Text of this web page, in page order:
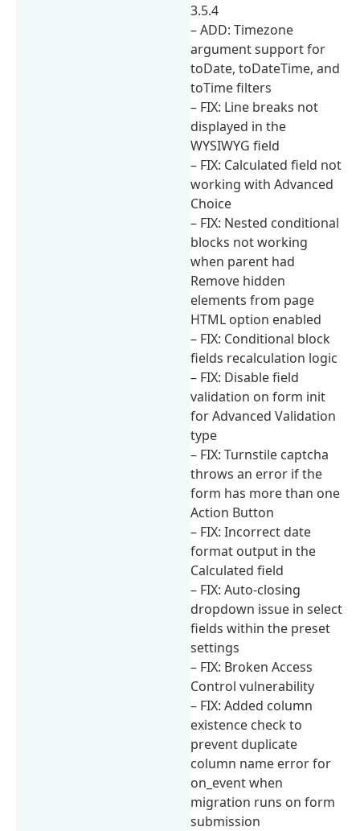
3.5.4
– ADD: Timezone
argument support for
toDate, toDateTime, and
toTime filters
– FIX: Line breaks not
displayed in the
WYSIWYG field
– FIX: Calculated field not
working with Advanced
Choice
– FIX: Nested conditional
blocks not working
when parent had
Remove hidden
elements from page
HTML option enabled
– FIX: Conditional block
fields recalculation logic
– FIX: Disable field
validation on form init
for Advanced Validation
type
– FIX: Turnstile captcha
throws an error if the
form has more than one
Action Button
– FIX: Incorrect date
format output in the
Calculated field
– FIX: Auto-closing
dropdown issue in select
fields within the preset
settings
– FIX: Broken Access
Control vulnerability
– FIX: Added column
existence check to
prevent duplicate
column name error for
on_event when
migration runs on form
submission